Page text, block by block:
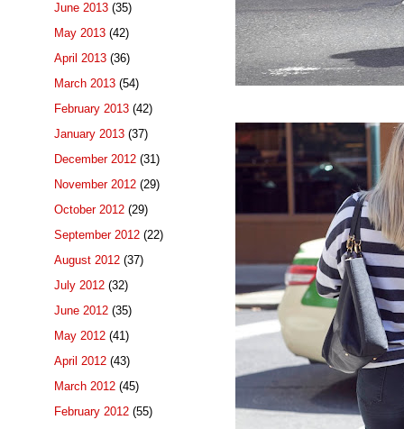
June 2013 (35)
May 2013 (42)
April 2013 (36)
March 2013 (54)
February 2013 (42)
January 2013 (37)
December 2012 (31)
November 2012 (29)
October 2012 (29)
September 2012 (22)
August 2012 (37)
July 2012 (32)
June 2012 (35)
May 2012 (41)
April 2012 (43)
March 2012 (45)
February 2012 (55)